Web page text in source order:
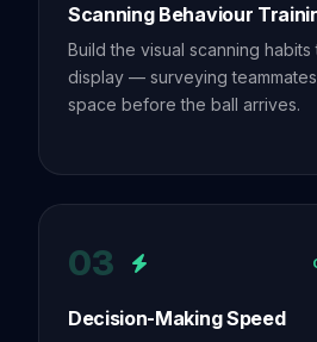
Scanning Behaviour
Build the visual scanning
display — surveying
space before the ball arrives.
03
Decision-Making Speed